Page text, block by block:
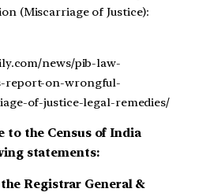
(Miscarriage of Justice):
news/pib-law-
report-on-wrongful-
of-justice-legal-remedies/
to the Census of India
statements:
Registrar General &